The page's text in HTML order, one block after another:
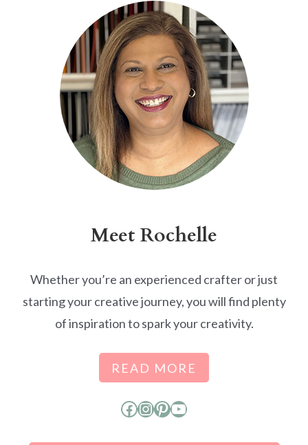
Meet Rochelle
Whether you’re an experienced crafter or just
starting your creative journey, you will find plenty
of inspiration to spark your creativity.
READ MORE
Facebook
Instagram
Pinterest
YouTube